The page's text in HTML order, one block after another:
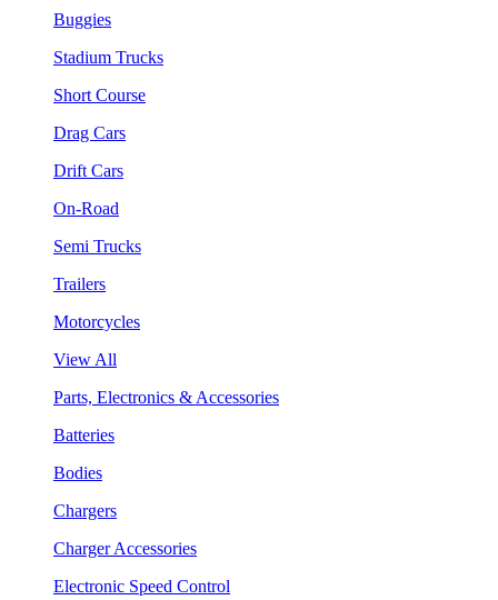
Buggies
Stadium Trucks
Short Course
Drag Cars
Drift Cars
On-Road
Semi Trucks
Trailers
Motorcycles
View All
Parts, Electronics & Accessories
Batteries
Bodies
Chargers
Charger Accessories
Electronic Speed Control